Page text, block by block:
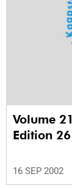
Volume 21
Edition 26
16 SEP 2002